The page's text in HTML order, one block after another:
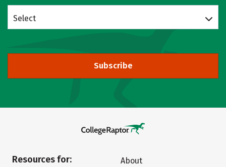
Select
Subscribe
Resources for:
About